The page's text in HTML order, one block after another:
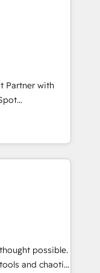
goals.
connected
revenue
CRM and data
marketing,
framework
consultancy,
to help
Partner with
platform
HubSpot
possible.
and chaotic